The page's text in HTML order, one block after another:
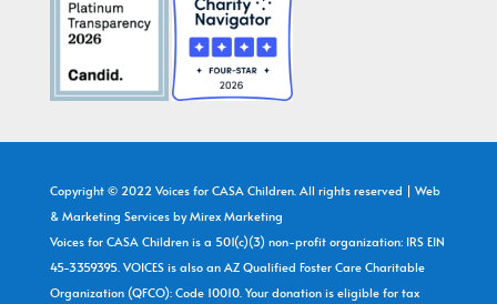
Copyright © 2022 Voices for CASA Children. All rights reserved | Web
& Marketing Services byMirex Marketing
Voices for CASA Children is a 501(c)(3) non-profit organization: IRS EIN
45-3359395. VOICES is also an AZ Qualified Foster Care Charitable
Organization (QFCO): Code 10010. Your donation is eligible for tax